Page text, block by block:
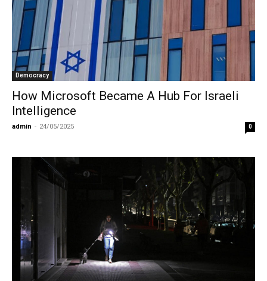
Democracy
How Microsoft Became A Hub For Israeli
Intelligence
admin - 24/05/2025 0